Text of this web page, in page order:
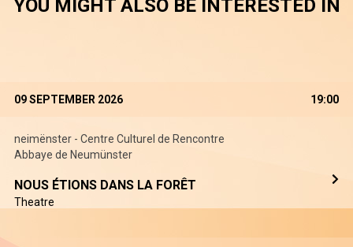
YOU MIGHT ALSO BE INTERESTED IN
09 SEPTEMBER 2026 19:00
neimënster - Centre Culturel de Rencontre
Abbaye de Neumünster
NOUS ÉTIONS DANS LA FORÊT
Theatre